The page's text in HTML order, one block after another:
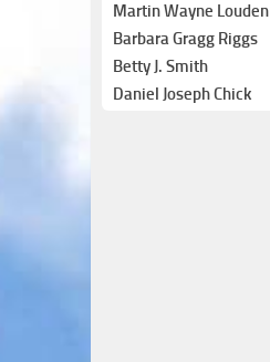
Martin Wayne Louden
Barbara Gragg Riggs
Betty J. Smith
Daniel Joseph Chick